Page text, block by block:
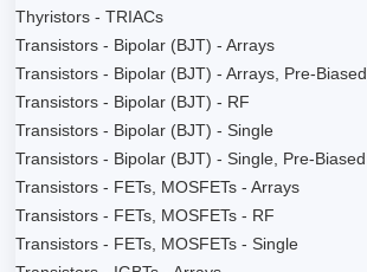
Thyristors - TRIACs
Transistors - Bipolar (BJT) - Arrays
Transistors - Bipolar (BJT) - Arrays, Pre-Biased
Transistors - Bipolar (BJT) - RF
Transistors - Bipolar (BJT) - Single
Transistors - Bipolar (BJT) - Single, Pre-Biased
Transistors - FETs, MOSFETs - Arrays
Transistors - FETs, MOSFETs - RF
Transistors - FETs, MOSFETs - Single